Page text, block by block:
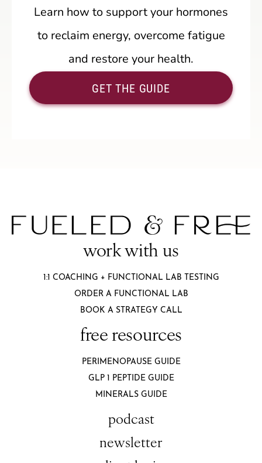
Learn how to support your hormones
to reclaim energy, overcome fatigue
and restore your health.
GET THE GUIDE
work with us
1:1 COACHING + FUNCTIONAL LAB TESTING
ORDER A FUNCTIONAL LAB
BOOK A STRATEGY CALL
free resources
PERIMENOPAUSE GUIDE
GLP 1 PEPTIDE GUIDE
MINERALS GUIDE
podcast
newsletter